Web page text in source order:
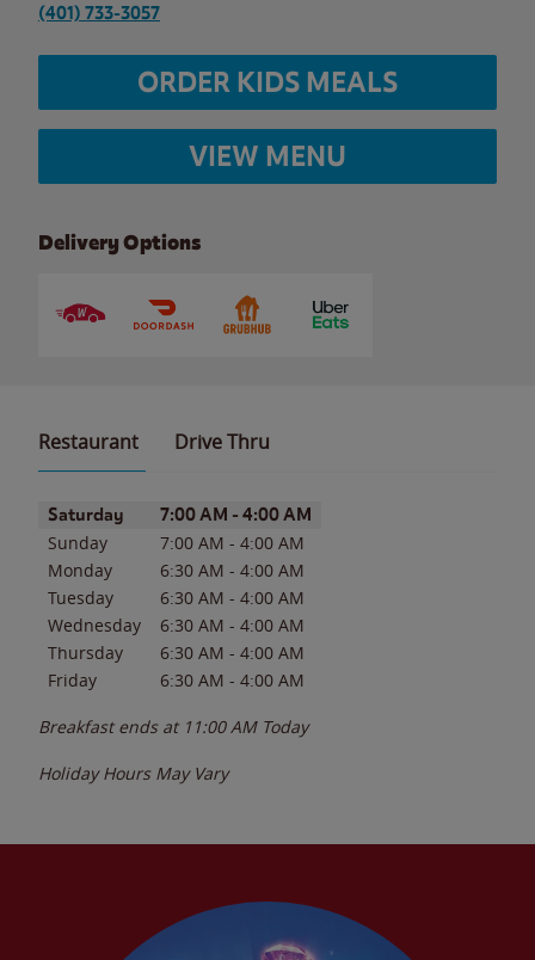
(401) 733-3057
ORDER KIDS MEALS
VIEW MENU
Delivery Options
Restaurant Drive Thru
Day of the WeekHours
Saturday 7:00 AM - 4:00 AM
Sunday 7:00 AM - 4:00 AM
Monday
6:30 AM - 4:00 AM
Tuesday
6:30 AM - 4:00 AM
Wednesday
6:30 AM - 4:00 AM
Thursday
6:30 AM - 4:00 AM
Friday
6:30 AM - 4:00 AM
Breakfast ends at 11:00 AM Today
Holiday Hours May Vary